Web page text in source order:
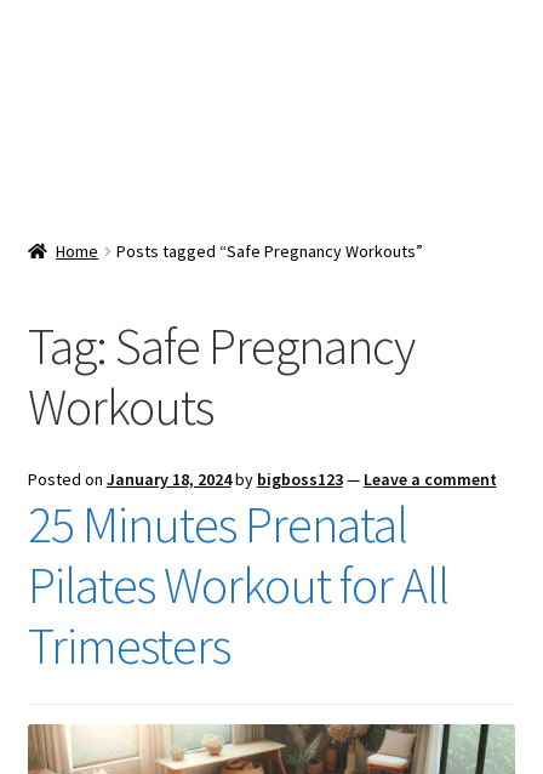
Checkout
Home Posts tagged “Safe Pregnancy Workouts”
Tag:Safe Pregnancy
Workouts
Posted on January 18, 2024by bigboss123— Leave a comment
25 Minutes Prenatal
Pilates Workout for All
Trimesters